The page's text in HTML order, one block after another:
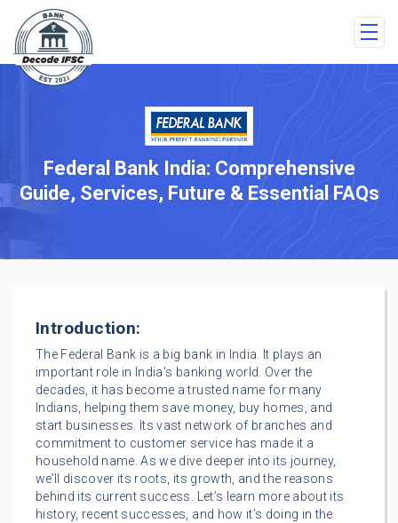
Federal Bank India: Comprehensive
Guide, Services, Future & Essential FAQs
Introduction:
The Federal Bank is a big bank in India. It plays an
important role in India’s banking world. Over the
decades, it has become a trusted name for many
Indians, helping them save money, buy homes, and
start businesses. Its vast network of branches and
commitment to customer service has made it a
household name. As we dive deeper into its journey,
we’ll discover its roots, its growth, and the reasons
behind its current success. Let’s learn more about its
history, recent successes, and how it’s doing in the